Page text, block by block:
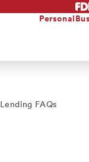
Personal
Lending FAQs
Current